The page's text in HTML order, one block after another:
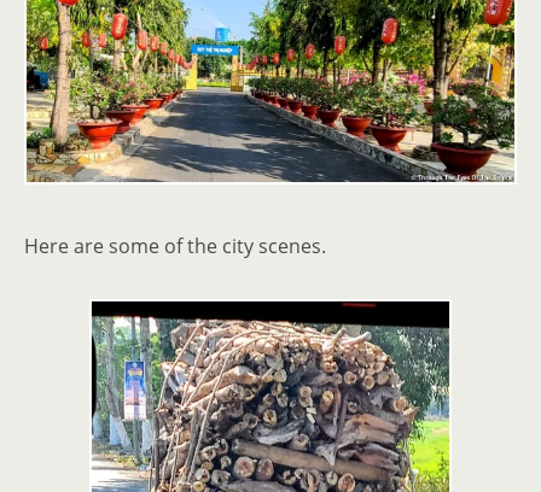
Here are some of the city scenes.